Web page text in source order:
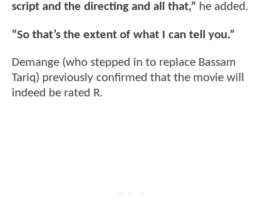
script and the directing and all that,” he added.
“So that’s the extent of what I can tell you.”
Demange (who stepped in to replace Bassam
Tariq) previously confirmed that the movie will
indeed be rated R.